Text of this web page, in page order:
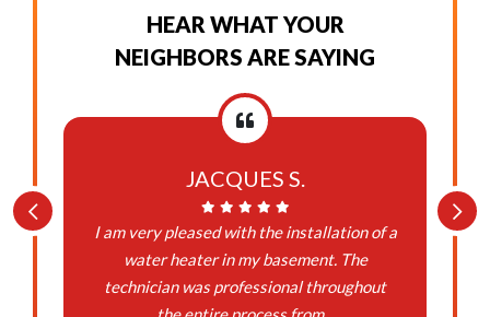
HEAR WHAT YOUR
NEIGHBORS ARE SAYING
JACQUES S.
I am very pleased with the installation of a
water heater in my basement. The
technician was professional throughout